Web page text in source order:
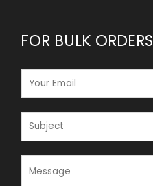
FOR BULK ORDERS
I
*
J